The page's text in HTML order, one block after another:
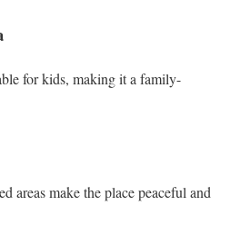
for kids, making it a family-
areas make the place peaceful and